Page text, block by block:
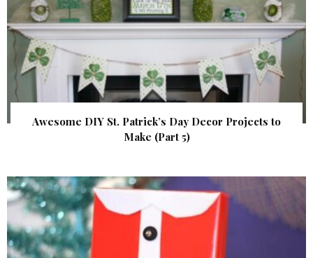
Awesome DIY St. Patrick’s Day Decor Projects to
Make (Part 5)